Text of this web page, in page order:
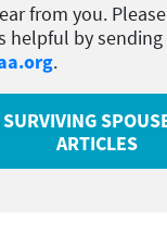
from you.
helpful by
.
ARTICLES